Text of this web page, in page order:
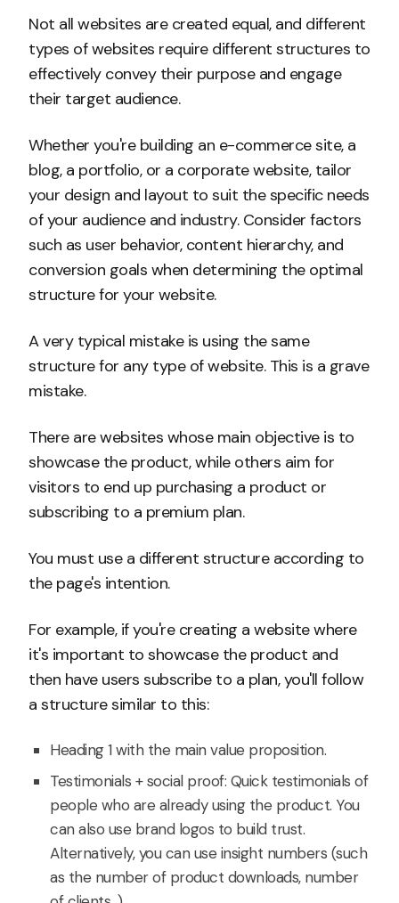
Not all websites are created equal, and different
types of websites require different structures to
effectively convey their purpose and engage
their target audience.
Whether you're building an e-commerce site, a
blog, a portfolio, or a corporate website, tailor
your design and layout to suit the specific needs
of your audience and industry. Consider factors
such as user behavior, content hierarchy, and
conversion goals when determining the optimal
structure for your website.
A very typical mistake is using the same
structure for any type of website. This is a grave
mistake.
There are websites whose main objective is to
showcase the product, while others aim for
visitors to end up purchasing a product or
subscribing to a premium plan.
You must use a different structure according to
the page's intention.
For example, if you're creating a website where
it's important to showcase the product and
then have users subscribe to a plan, you'll follow
a structure similar to this:
Heading 1 with the main value proposition.
Testimonials + social proof: Quick testimonials of
people who are already using the product. You
can also use brand logos to build trust.
Alternatively, you can use insight numbers (such
as the number of product downloads, number